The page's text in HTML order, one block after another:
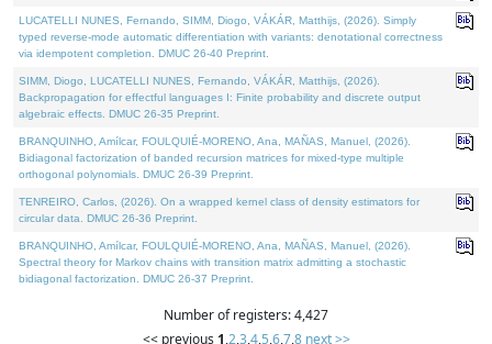
LUCATELLI NUNES, Fernando, SIMM, Diogo, VÁKÁR, Matthijs, (2026). Simply
typed reverse-mode automatic differentiation with variants: denotational correctness
via idempotent completion. DMUC 26-40 Preprint.
SIMM, Diogo, LUCATELLI NUNES, Fernando, VÁKÁR, Matthijs, (2026).
Backpropagation for effectful languages I: Finite probability and discrete output
algebraic effects. DMUC 26-35 Preprint.
BRANQUINHO, Amílcar, FOULQUIÉ-MORENO, Ana, MAÑAS, Manuel, (2026).
Bidiagonal factorization of banded recursion matrices for mixed-type multiple
orthogonal polynomials. DMUC 26-39 Preprint.
TENREIRO, Carlos, (2026). On a wrapped kernel class of density estimators for
circular data. DMUC 26-36 Preprint.
BRANQUINHO, Amílcar, FOULQUIÉ-MORENO, Ana, MAÑAS, Manuel, (2026).
Spectral theory for Markov chains with transition matrix admitting a stochastic
bidiagonal factorization. DMUC 26-37 Preprint.
Number of registers: 4,427
<< previous 1,2,3,4,5,6,7,8 next >>